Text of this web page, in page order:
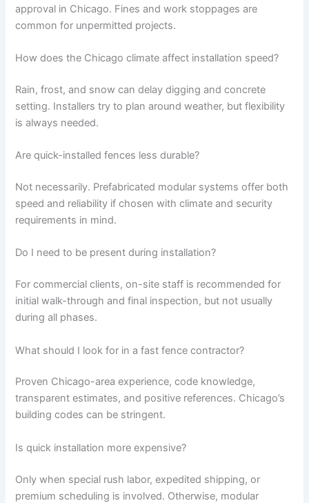
approval in Chicago. Fines and work stoppages are
common for unpermitted projects.
How does the Chicago climate affect installation speed?
Rain, frost, and snow can delay digging and concrete
setting. Installers try to plan around weather, but flexibility
is always needed.
Are quick-installed fences less durable?
Not necessarily. Prefabricated modular systems offer both
speed and reliability if chosen with climate and security
requirements in mind.
Do I need to be present during installation?
For commercial clients, on-site staff is recommended for
initial walk-through and final inspection, but not usually
during all phases.
What should I look for in a fast fence contractor?
Proven Chicago-area experience, code knowledge,
transparent estimates, and positive references. Chicago’s
building codes can be stringent.
Is quick installation more expensive?
Only when special rush labor, expedited shipping, or
premium scheduling is involved. Otherwise, modular